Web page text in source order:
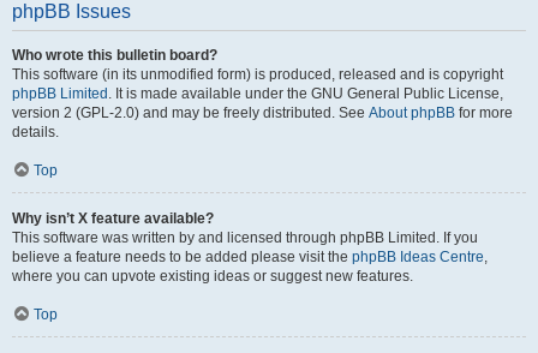
phpBB Issues
Who wrote this bulletin board?
This software (in its unmodified form) is produced, released and is copyright
phpBB Limited . It is made available under the GNU General Public License,
version 2 (GPL-2.0) and may be freely distributed. See About phpBB for more
details.
Top
Why isn’t X feature available?
This software was written by and licensed through phpBB Limited. If you
believe a feature needs to be added please visit the phpBB Ideas Centre,
where you can upvote existing ideas or suggest new features.
Top